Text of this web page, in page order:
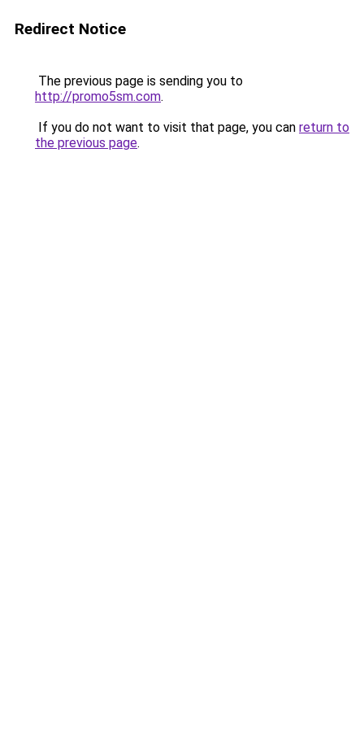
Redirect Notice
The previous page is sending you to
http://promo5sm.com.
If you do not want to visit that page, you can return to
the previous page.